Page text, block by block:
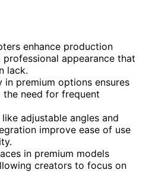
enhance production
appearance that
lack.
in premium options ensures
need for frequent
adjustable angles and
improve ease of use
in premium models
creators to focus on